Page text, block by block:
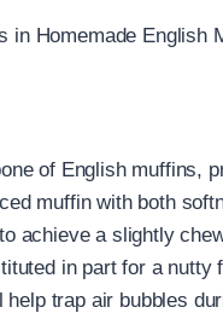
of English muffins,
muffin with both
achieve a slightly
in part for a nutty
trap air bubbles